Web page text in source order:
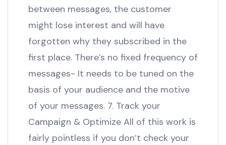
between messages, the customer
might lose interest and will have
forgotten why they subscribed in the
first place. There’s no fixed frequency of
messages- It needs to be tuned on the
basis of your audience and the motive
of your messages. 7. Track your
Campaign & Optimize All of this work is
fairly pointless if you don’t check your